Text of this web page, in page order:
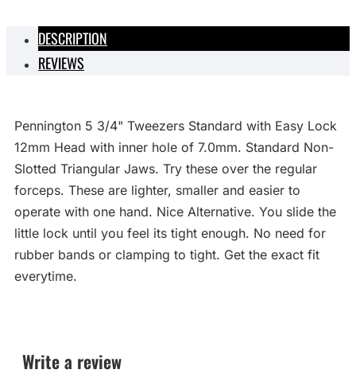
DESCRIPTION
REVIEWS
Pennington 5 3/4" Tweezers Standard with Easy Lock
12mm Head with inner hole of 7.0mm. Standard Non-
Slotted Triangular Jaws. Try these over the regular
forceps. These are lighter, smaller and easier to
operate with one hand. Nice Alternative. You slide the
little lock until you feel its tight enough. No need for
rubber bands or clamping to tight. Get the exact fit
everytime.
Write a review